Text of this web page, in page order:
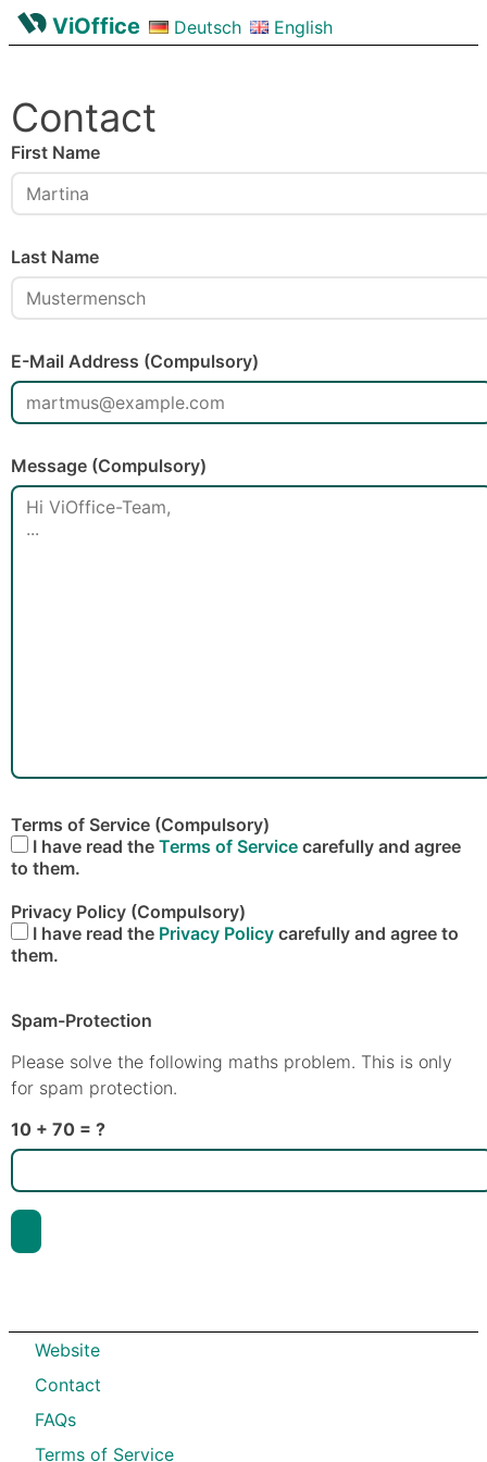
ViOffice Deutsch English
Contact
First Name
Last Name
E-Mail Address (Compulsory)
Message (Compulsory)
Terms of Service (Compulsory)
I have read theTerms of Service carefully and agree
to them.
Privacy Policy (Compulsory)
I have read the Privacy Policy carefully and agree to
them.
Spam-Protection
Please solve the following maths problem. This is only
for spam protection.
10 + 70 = ?
Website
Contact
FAQs
Terms of Service